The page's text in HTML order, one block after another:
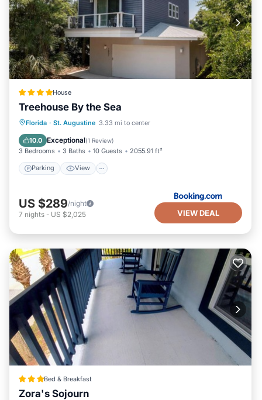
House
Treehouse By the Sea
Florida · St. Augustine 3.33 mi to center
10.0 Exceptional(1 Review)
3 Bedrooms 3 Baths 10 Guests 2055.91 ft²
Parking View
Parking View
Air Conditioner
Internet
US $289/night
7 nights - US $2,025 VIEW DEAL
Bed & Breakfast
Zora's Sojourn